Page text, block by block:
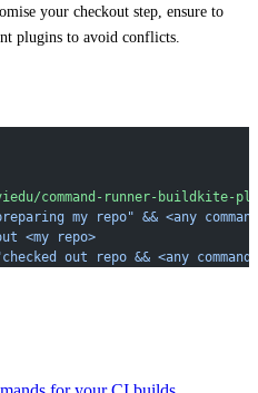
your checkout step, ensure to
plugins to avoid conflicts.
command-runner-buildkite-
my repo" && <any
<my repo>
out repo && <any command>